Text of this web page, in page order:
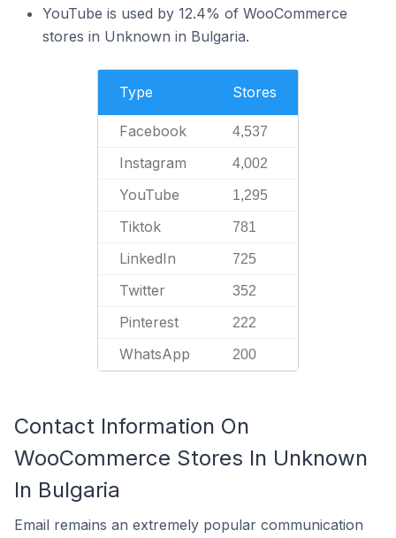
YouTube is used by 12.4% of WooCommerce
stores in Unknown in Bulgaria.
Type Stores
Facebook 4,537
Instagram 4,002
YouTube 1,295
Tiktok 781
LinkedIn 725
Twitter 352
Pinterest 222
WhatsApp 200
Contact Information On
WooCommerce Stores In Unknown
In Bulgaria
Email remains an extremely popular communication